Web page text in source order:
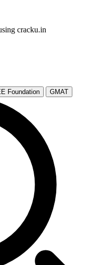
cracku.in
Foundation GMAT